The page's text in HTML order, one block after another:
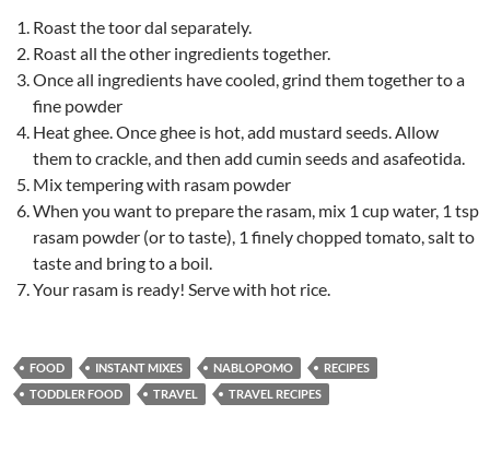
Roast the toor dal separately.
Roast all the other ingredients together.
Once all ingredients have cooled, grind them together to a
fine powder
Heat ghee. Once ghee is hot, add mustard seeds. Allow
them to crackle, and then add cumin seeds and asafeotida.
Mix tempering with rasam powder
When you want to prepare the rasam, mix 1 cup water, 1 tsp
rasam powder (or to taste), 1 finely chopped tomato, salt to
taste and bring to a boil.
Your rasam is ready! Serve with hot rice.
FOOD INSTANT MIXES NABLOPOMO
RECIPES
TODDLER FOOD
TRAVEL TRAVEL RECIPES